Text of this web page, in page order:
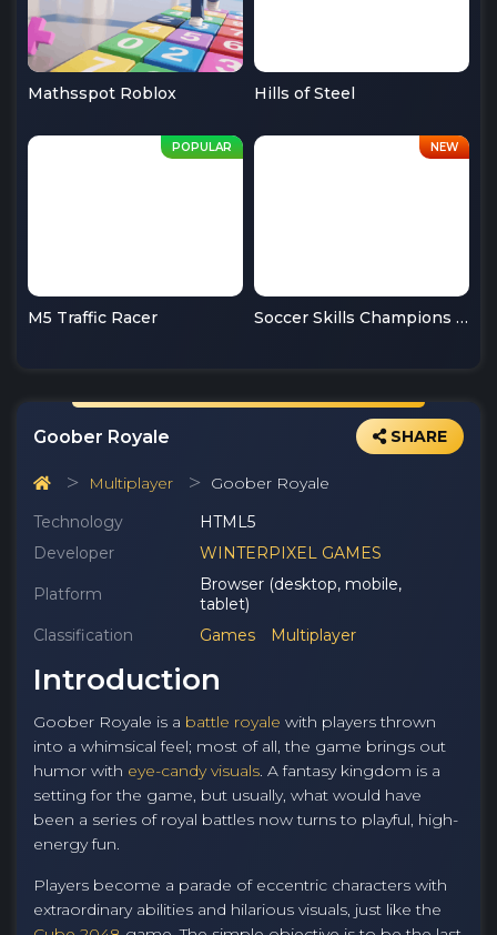
Mathsspot Roblox Hills of Steel
M5 Traffic Racer Soccer Skills Champions League
Goober Royale SHARE
Multiplayer
Goober Royale
Technology
HTML5
Developer
WINTERPIXEL GAMES
Platform
Browser (desktop, mobile,
tablet)
Classification
Games Multiplayer
Introduction
Goober Royale is a battle royale with players thrown
into a whimsical feel; most of all, the game brings out
humor with eye-candy visuals. A fantasy kingdom is a
setting for the game, but usually, what would have
been a series of royal battles now turns to playful, high-
energy fun.
Players become a parade of eccentric characters with
extraordinary abilities and hilarious visuals, just like the